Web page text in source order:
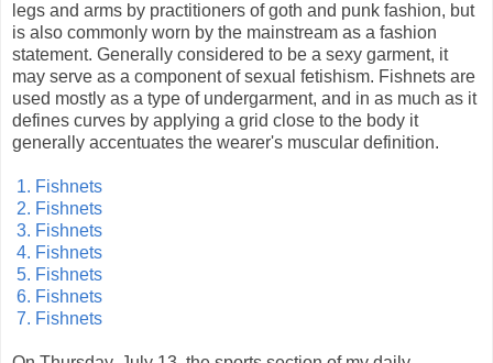
legs and arms by practitioners of goth and punk fashion, but
is also commonly worn by the mainstream as a fashion
statement. Generally considered to be a sexy garment, it
may serve as a component of sexual fetishism. Fishnets are
used mostly as a type of undergarment, and in as much as it
defines curves by applying a grid close to the body it
generally accentuates the wearer's muscular definition.
1. Fishnets
2. Fishnets
3. Fishnets
4. Fishnets
5. Fishnets
6. Fishnets
7. Fishnets